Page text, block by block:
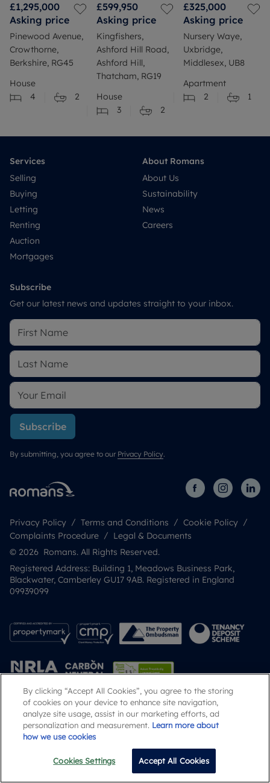
£1,295,000
Asking price
Pinewood Avenue,
Crowthorne,
Berkshire, RG45
House
4
2
£599,950
Asking price
Kingfishers,
Ashford Hill Road,
Ashford Hill,
Thatcham, RG19
House
3
2
£325,000
Asking price
Nursery Waye,
Uxbridge,
Middlesex, UB8
Apartment
2
1
Email Call
Services
Selling
Buying
Letting
Renting
Auction
Mortgages
About Romans
About Us
Sustainability
News
Careers
Subscribe
Get our latest news and updates straight to your inbox.
Subscribe
By submitting, you agree to our Privacy Policy.
Privacy Policy Terms and Conditions
Cookie Policy
Complaints Procedure
Legal & Documents
© 2026 Romans. All Rights Reserved.
Registered Address: Building 1, Meadows Business Park,
Blackwater, Camberley GU17 9AB. Registered in England
09939099
Popular Searches
By clicking “Accept All Cookies”, you agree to the storing
of cookies on your device to enhance site navigation,
analyze site usage, assist in our marketing efforts, ad
personalization and measurement. Learn more about
how we use cookies
Cookies Settings Accept All Cookies